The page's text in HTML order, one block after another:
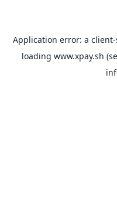
Application error: a client
loading www.xpay.sh